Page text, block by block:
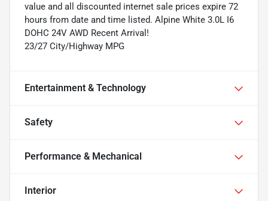
value and all discounted internet sale prices expire 72
hours from date and time listed. Alpine White 3.0L I6
DOHC 24V AWD Recent Arrival!
23/27 City/Highway MPG
Entertainment & Technology
Safety
Performance & Mechanical
Interior